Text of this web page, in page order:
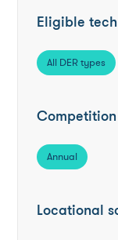
Eligible
All DER types
Annual
Locational